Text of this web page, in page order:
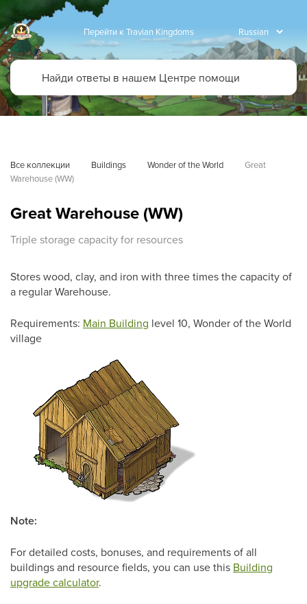
Перейти к Travian Kingdoms
Все коллекции Buildings Wonder of the World
Great
Warehouse (WW)
Great Warehouse (WW)
Triple storage capacity for resources
Stores wood, clay, and iron with three times the capacity of
a regular Warehouse.
Requirements: Main Building level 10, Wonder of the World
village
Note:
For detailed costs, bonuses, and requirements of all
buildings and resource fields, you can use this Building
upgrade calculator.